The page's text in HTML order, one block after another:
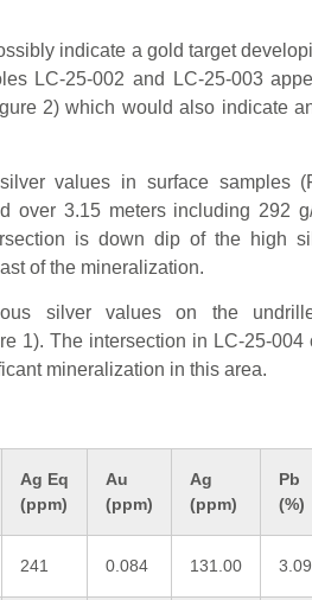
indicate a gold target
LC-25-002 and LC-25-003
2) which would also indicate
values in surface samples
over 3.15 meters including 292
is down dip of the high
of the mineralization.
silver values on the
1). The intersection in LC-25-004
mineralization in this area.
Ag Eq
(ppm)
Au
(ppm)
Ag
(ppm)
Pb
(%)
241 0.084 131.00 3.09